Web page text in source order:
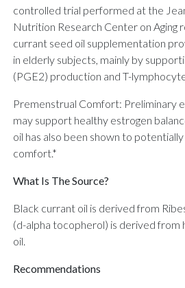
controlled trial performed at the
Nutrition Research Center on Aging
currant seed oil supplementation
in elderly subjects, mainly by
(PGE2) production and T-
Premenstrual Comfort: Preliminary
may support healthy estrogen
oil has also been shown to
comfort.*
What Is The Source?
Black currant oil is derived from
(d-alpha tocopherol) is derived from
oil.
Recommendations